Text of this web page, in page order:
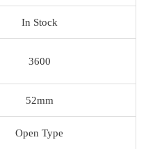
In Stock
3600
52mm
Open Type